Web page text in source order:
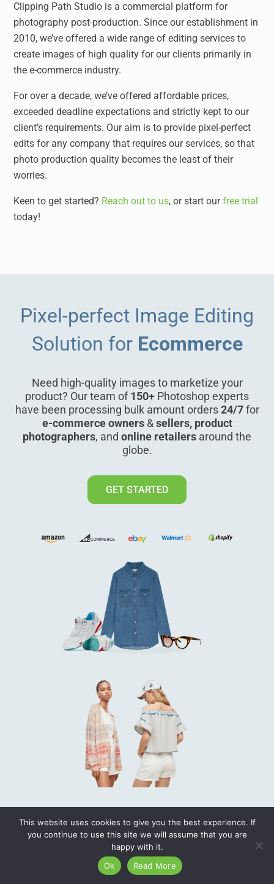
Clipping Path Studio is a commercial platform for
photography post-production. Since our establishment in
2010, we’ve offered a wide range of editing services to
create images of high quality for our clients primarily in
the e-commerce industry.
For over a decade, we’ve offered affordable prices,
exceeded deadline expectations and strictly kept to our
client’s requirements. Our aim is to provide pixel-perfect
edits for any company that requires our services, so that
photo production quality becomes the least of their
worries.
Keen to get started? Reach out to us, or start ourfree trial
today!
Pixel-perfect Image Editing
Solution for Ecommerce
Need high-quality images to marketize your
product? Our team of150+ Photoshop experts
have been processing bulk amount orders24/7for
e-commerce owners&sellers, product
photographers, and online retailers around the
globe.
GET STARTED
This website uses cookies to give you the best experience. If
you continue to use this site we will assume that you are
happy with it.
Ok
Read More